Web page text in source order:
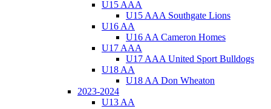
U15 AAA
U15 AAA Southgate Lions
U16 AA
U16 AA Cameron Homes
U17 AAA
U17 AAA United Sport Bulldogs
U18 AA
U18 AA Don Wheaton
2023-2024
U13 AA